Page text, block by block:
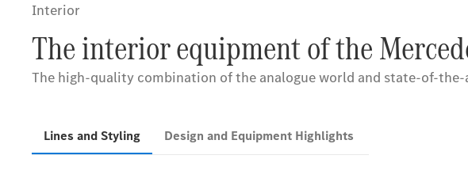
Interior
The interior equipment of the
The high-quality combination of the analogue world and state-of-
Lines and Styling Design and Equipment Highlights